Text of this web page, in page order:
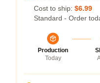
Cost to ship: $6.99
Standard - Order
Production
Today